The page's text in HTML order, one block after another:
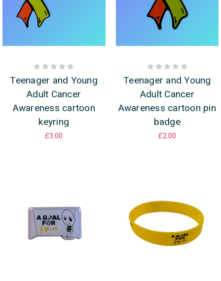
Teenager and Young
Adult Cancer
Awareness cartoon
keyring
£3.00
Teenager and Young
Adult Cancer
Awareness cartoon pin
badge
£2.00